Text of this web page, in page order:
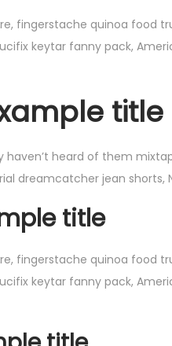
fingerstache quinoa food
keytar fanny pack,
title
haven’t heard of them
dreamcatcher jean
title
fingerstache quinoa food
keytar fanny pack,